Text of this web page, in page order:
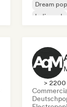
Dream pop
Indie rock
> 2200